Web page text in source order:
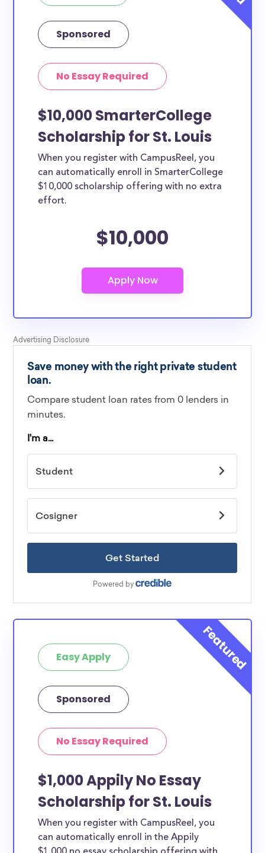
Sponsored
No Essay Required
$10,000 SmarterCollege
Scholarship for St. Louis
When you register with CampusReel, you
can automatically enroll in SmarterCollege
$10,000 scholarship offering with no extra
effort.
$10,000
Easy Apply
Sponsored
No Essay Required
$1,000 Appily No Essay
Scholarship for St. Louis
When you register with CampusReel, you
can automatically enroll in the Appily